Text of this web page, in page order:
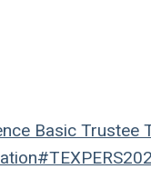
Basic Trustee